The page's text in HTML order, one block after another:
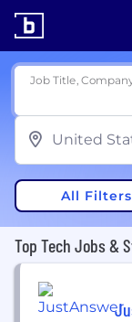
Job Title,
All Filters
Top Tech Jobs &